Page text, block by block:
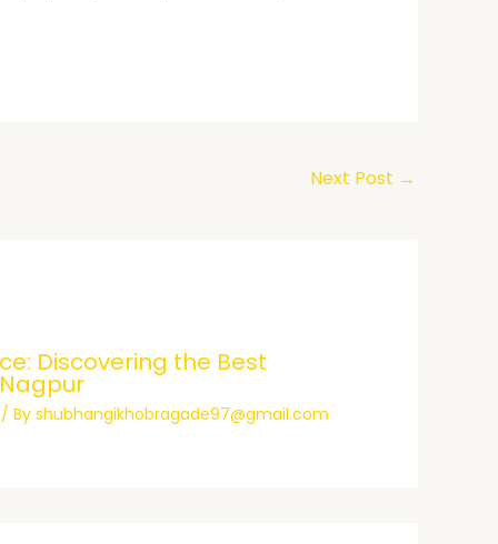
Next Post →
Discovering the Best
By shubhangikhobragade97@gmail.com